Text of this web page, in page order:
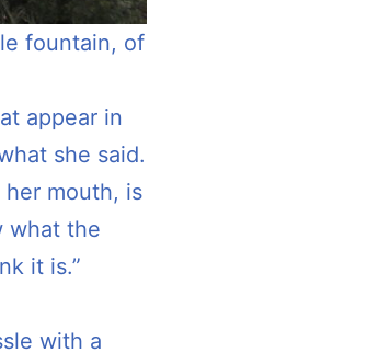
fountain, of
appear in
she said.
mouth, is
what the
it is.”
with a